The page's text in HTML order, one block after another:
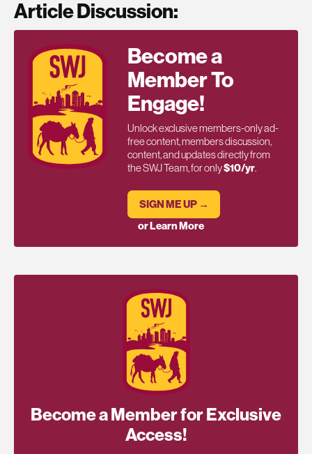
Article Discussion:
Become a
Member To
Engage!
Unlock exclusive members-only ad-
free content, members discussion,
content, and updates directly from
the SWJ Team, for only$10/yr.
SIGN ME UP →
or Learn More
Become a Member for Exclusive
Access!